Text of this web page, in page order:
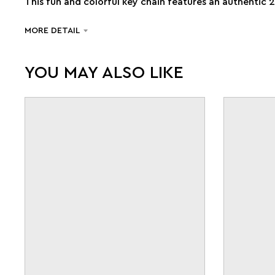
MORE DETAIL
YOU MAY ALSO LIKE